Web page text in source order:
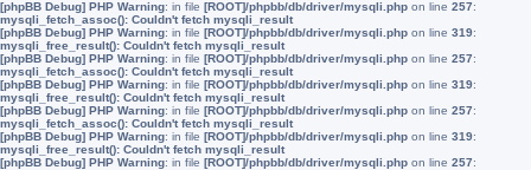
[phpBB Debug] PHP Warning: in file [ROOT]/phpbb/db/driver/mysqli.php on line 257:
mysqli_fetch_assoc(): Couldn't fetch mysqli_result
[phpBB Debug] PHP Warning: in file [ROOT]/phpbb/db/driver/mysqli.php on line 319:
mysqli_free_result(): Couldn't fetch mysqli_result
[phpBB Debug] PHP Warning: in file [ROOT]/phpbb/db/driver/mysqli.php on line 257:
mysqli_fetch_assoc(): Couldn't fetch mysqli_result
[phpBB Debug] PHP Warning: in file [ROOT]/phpbb/db/driver/mysqli.php on line 319:
mysqli_free_result(): Couldn't fetch mysqli_result
[phpBB Debug] PHP Warning: in file [ROOT]/phpbb/db/driver/mysqli.php on line 257:
mysqli_fetch_assoc(): Couldn't fetch mysqli_result
[phpBB Debug] PHP Warning: in file [ROOT]/phpbb/db/driver/mysqli.php on line 319:
mysqli_free_result(): Couldn't fetch mysqli_result
[phpBB Debug] PHP Warning: in file [ROOT]/phpbb/db/driver/mysqli.php on line 257: